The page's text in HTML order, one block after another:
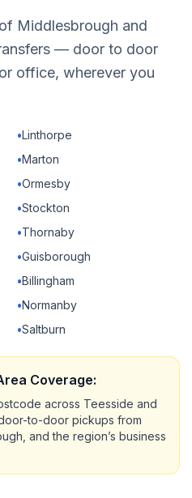
Middlesbrough and
— door to door
office, wherever you
•Linthorpe
•Marton
•Ormesby
•Stockton
•Thornaby
•Guisborough
•Billingham
•Normanby
•Saltburn
Coverage:
across Teesside and
to-door pickups from
and the region’s business